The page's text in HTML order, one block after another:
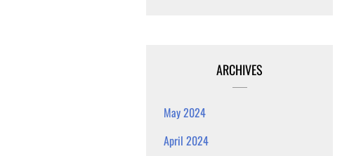
ARCHIVES
May 2024
April 2024